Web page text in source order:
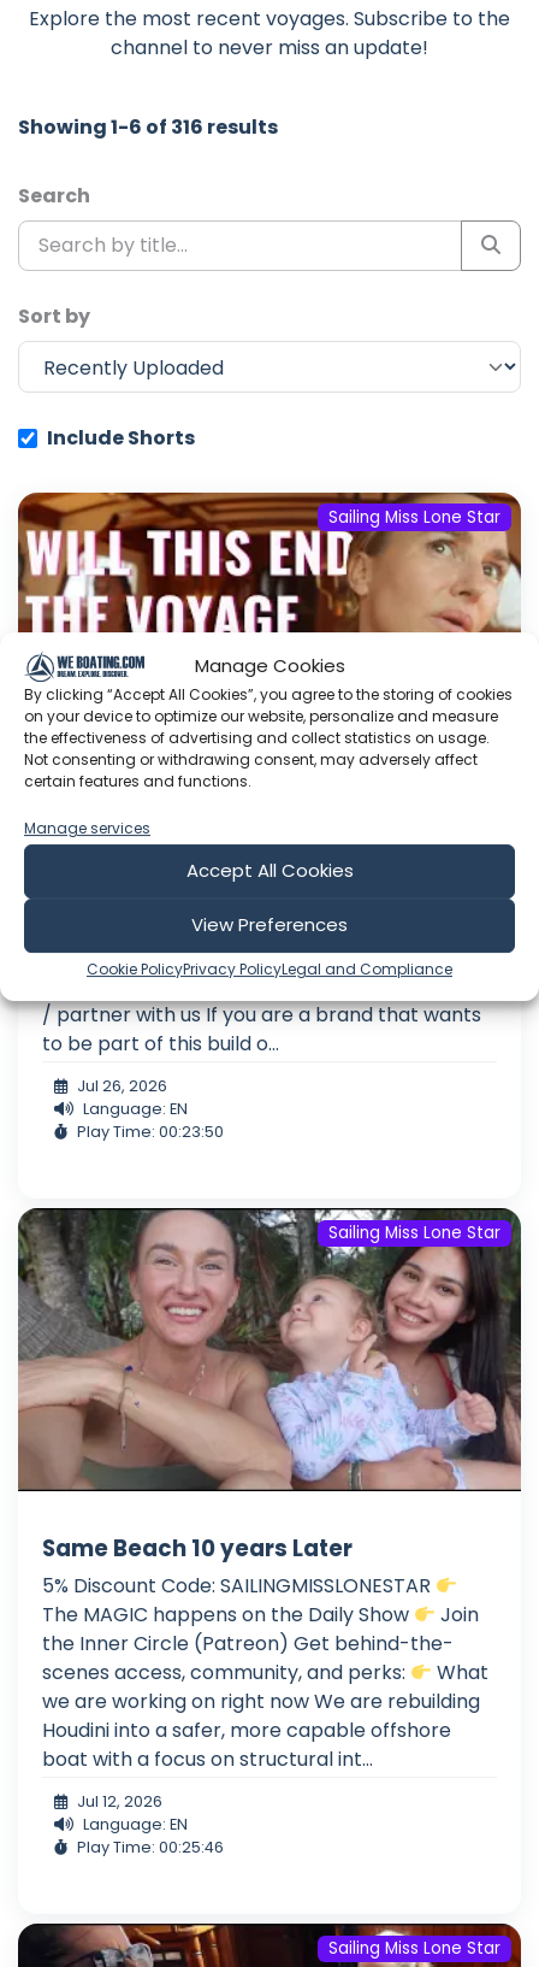
Manage Cookies
By clicking “Accept All Cookies”, you agree to the storing of cookies
on your device to optimize our website, personalize and measure
the effectiveness of advertising and collect statistics on usage.
Not consenting or withdrawing consent, may adversely affect
certain features and functions.
Manage services
Accept All Cookies
View Preferences
Cookie PolicyPrivacy PolicyLegal and Compliance
Explore the most recent voyages. Subscribe to the
channel to never miss an update!
Showing 1-6 of 316 results
Search
Sort by
Include Shorts
Sailing Miss Lone Star
Boat Owners Nightmare
The MAGIC happens on the Daily Show
scenes access, community, and perks:
can follow the full roadmap and see exactly
what we are doing here:
Support the project
/ partner with us If you are a brand that wants
to be part of this build o...
Jul 26, 2026
Language: EN
Play Time: 00:23:50
Sailing Miss Lone Star
Same Beach 10 years Later
5% Discount Code: SAILINGMISSLONESTAR
The MAGIC happens on the Daily Show
Join
the Inner Circle (Patreon) Get behind-the-
scenes access, community, and perks:
What
we are working on right now We are rebuilding
Houdini into a safer, more capable offshore
boat with a focus on structural int...
Jul 12, 2026
Language: EN
Play Time: 00:25:46
Sailing Miss Lone Star